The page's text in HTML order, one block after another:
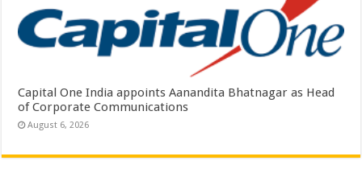
Capital One India appoints Aanandita Bhatnagar as Head
of Corporate Communications
August 6, 2026